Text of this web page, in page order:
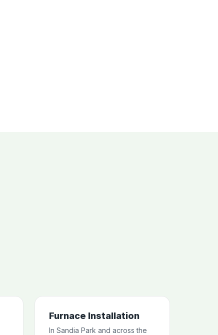
Furnace Installation
In Sandia Park and across the